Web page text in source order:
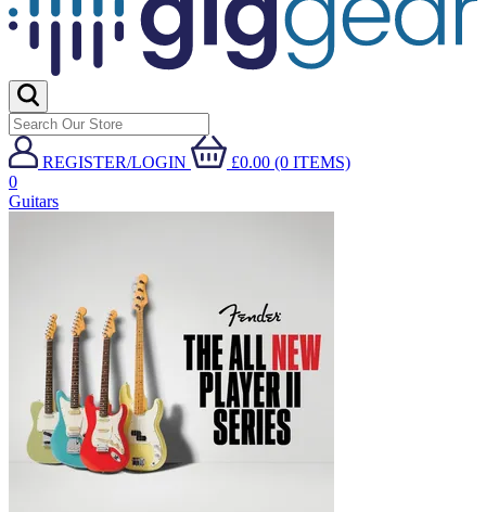
REGISTER/LOGIN
£0.00 (0 ITEMS)
0
Guitars